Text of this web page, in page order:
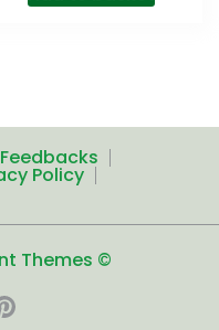
Feedbacks
Policy
Themes ©